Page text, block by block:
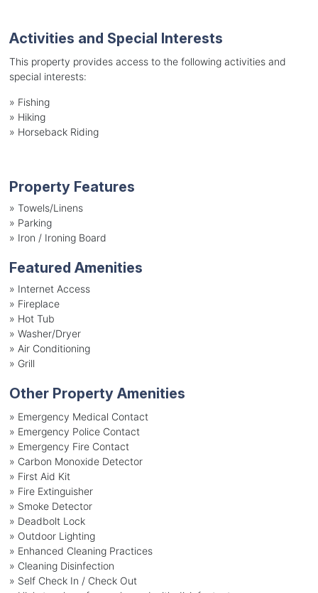
Activities and Special Interests
This property provides access to the following activities and
special interests:
» Fishing
» Hiking
» Horseback Riding
Property Features
» Towels/Linens
» Parking
» Iron / Ironing Board
Featured Amenities
» Internet Access
» Fireplace
» Hot Tub
» Washer/Dryer
» Air Conditioning
» Grill
Other Property Amenities
» Emergency Medical Contact
» Emergency Police Contact
» Emergency Fire Contact
» Carbon Monoxide Detector
» First Aid Kit
» Fire Extinguisher
» Smoke Detector
» Deadbolt Lock
» Outdoor Lighting
» Enhanced Cleaning Practices
» Cleaning Disinfection
» Self Check In / Check Out